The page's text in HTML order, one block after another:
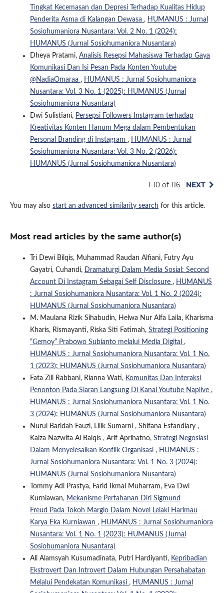
Tingkat Kecemasan dan Depresi Terhadap Kualitas Hidup
Penderita Asma di Kalangan Dewasa , HUMANUS : Jurnal
Sosiohumaniora Nusantara: Vol. 2 No. 1 (2024):
HUMANUS (Jurnal Sosiohumaniora Nusantara)
Dheya Pratami, Analisis Resepsi Mahasiswa Terhadap Gaya
Komunikasi Dan Isi Pesan Pada Konten Youtube
@NadiaOmaraa , HUMANUS : Jurnal Sosiohumaniora
Nusantara: Vol. 3 No. 1 (2025): HUMANUS (Jurnal
Sosiohumaniora Nusantara)
Dwi Sulistiani, Persepsi Followers Instagram terhadap
Kreativitas Konten Hanum Mega dalam Pembentukan
Personal Branding di Instagram , HUMANUS : Jurnal
Sosiohumaniora Nusantara: Vol. 3 No. 2 (2026):
HUMANUS (Jurnal Sosiohumaniora Nusantara)
1-10 of 116 NEXT
You may also start an advanced similarity search for this article.
Most read articles by the same author(s)
Tri Dewi Bilqis, Muhammad Raudan Alfiani, Futry Ayu
Gayatri, Cuhandi, Dramaturgi Dalam Media Sosial: Second
Account Di Instagram Sebagai Self Disclosure , HUMANUS
: Jurnal Sosiohumaniora Nusantara: Vol. 1 No. 2 (2024):
HUMANUS (Jurnal Sosiohumaniora Nusantara)
M. Maulana Rizik Sihabudin, Helwa Nur Alfa Laila, Kharisma
Kharis, Rismayanti, Riska Siti Fatimah, Strategi Positioning
“Gemoy” Prabowo Subianto melalui Media Digital ,
HUMANUS : Jurnal Sosiohumaniora Nusantara: Vol. 1 No.
1 (2023): HUMANUS (Jurnal Sosiohumaniora Nusantara)
Fata Zill Rabbani, Rianna Wati, Komunitas Dan Interaksi
Penonton Pada Siaran Langsung Di Kanal Youtube Naplive ,
HUMANUS : Jurnal Sosiohumaniora Nusantara: Vol. 1 No.
3 (2024): HUMANUS (Jurnal Sosiohumaniora Nusantara)
Nurul Baridah Fauzi, Lilik Sumarni , Shifana Esfandiary ,
Kaiza Nazwita Al Balqis , Arif Aprihatno, Strategi Negosiasi
Dalam Menyelesaikan Konflik Organisasi , HUMANUS :
Jurnal Sosiohumaniora Nusantara: Vol. 1 No. 3 (2024):
HUMANUS (Jurnal Sosiohumaniora Nusantara)
Tommy Adi Prastya, Farid Ikmal Muharram, Eva Dwi
Kurniawan, Mekanisme Pertahanan Diri Sigmund
Freud Pada Tokoh Margio Dalam Novel Lelaki Harimau
Karya Eka Kurniawan , HUMANUS : Jurnal Sosiohumaniora
Nusantara: Vol. 1 No. 1 (2023): HUMANUS (Jurnal
Sosiohumaniora Nusantara)
Ali Alamsyah Kusumadinata, Putri Hardiyanti, Kepribadian
Ekstrovert Dan Introvert Dalam Hubungan Persahabatan
Melalui Pendekatan Komunikasi , HUMANUS : Jurnal